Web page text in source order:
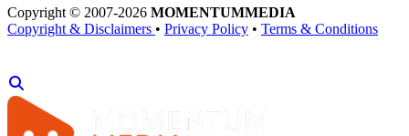
Copyright © 2007-2026 MOMENTUMMEDIA
Copyright & Disclaimers • Privacy Policy • Terms & Conditions